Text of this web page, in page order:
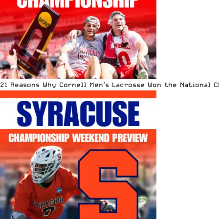
21 Reasons Why Cornell Men’s Lacrosse Won the National